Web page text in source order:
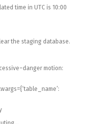
time in UTC is 10:00
the staging database.
–danger motion:
={‘table_name’: